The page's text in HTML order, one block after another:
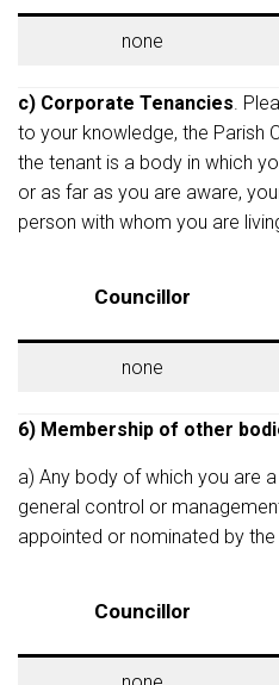
none
c) Corporate Tenancies.
to your knowledge, the Parish
the tenant is a body in which
or as far as you are aware,
person with whom you are
Councillor
none
6) Membership of other
a) Any body of which you are
general control or
appointed or nominated by the
Councillor